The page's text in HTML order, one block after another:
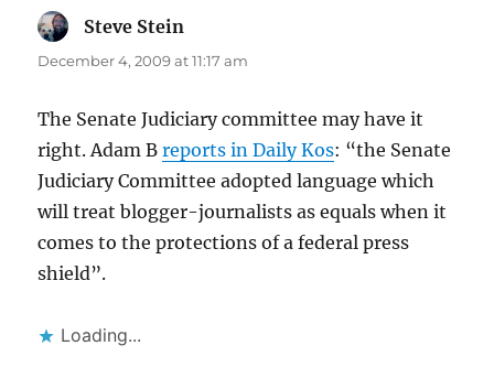
Steve Stein
December 4, 2009 at 11:17 am
The Senate Judiciary committee may have it
right. Adam Breports in Daily Kos: “the Senate
Judiciary Committee adopted language which
will treat blogger-journalists as equals when it
comes to the protections of a federal press
shield”.
Loading...